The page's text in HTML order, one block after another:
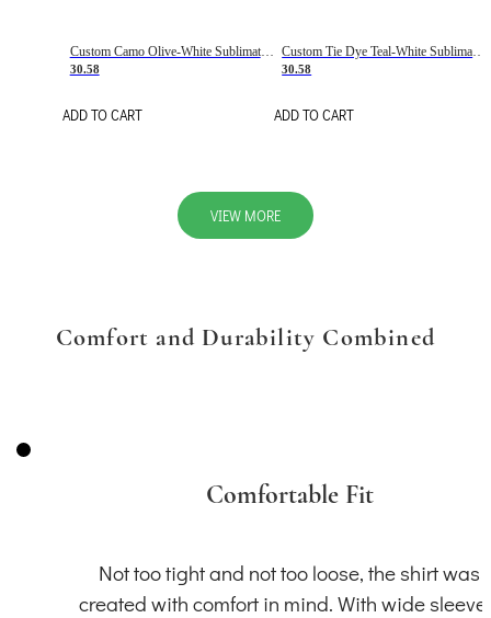
Custom Camo Olive-White Sublimation Salute To Service Soccer Uniform Jersey
30.58
ADD TO CART
30.58
ADD TO CART
VIEW MORE
Comfort and Durability Combined
Comfortable Fit
Not too tight and not too loose, the shirt was
created with comfort in mind. With wide